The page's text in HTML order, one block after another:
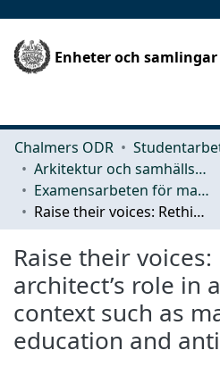
Enheter och samlingar
Chalmers ODR
Arkitektur och samhällsbyggnadsteknik (ACE)
Examensarbeten för masterexamen
Raise their voices: Rethinking the architect’s role in a colonial context such as mayotte through education and anti-racism
Raise their
architect’s role in
context such as
education and